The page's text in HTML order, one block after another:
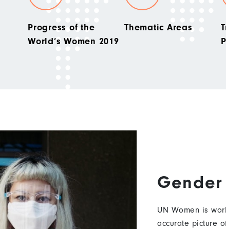
Progress of the
World’s Women 2019
Thematic Areas
UN Women is
accurate picture